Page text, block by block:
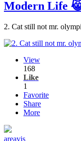
Modern Life
2. Cat still not mr.
View
168
Like
1
Favorite
Share
More
areavis